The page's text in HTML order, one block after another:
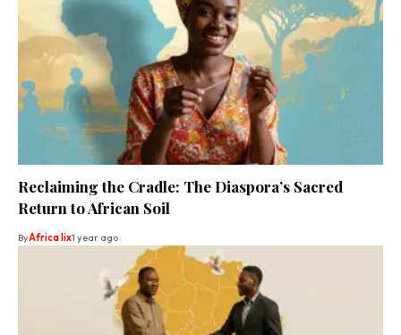
Reclaiming the Cradle: The Diaspora’s Sacred
Return to African Soil
ByAfrica lix1 year ago